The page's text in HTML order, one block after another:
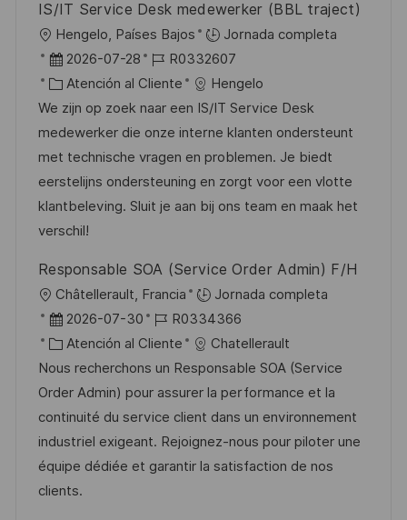
u
b
l
i
c
a
c
i
ó
n
e
o
í
a
IS/IT Service Desk medewerker (BBL traject)
U
b
c
a
c
i
ó
n
Hengelo, Países Bajos
Jornada completa
F
e
c
h
a
d
e
p
b
l
i
c
a
c
i
ó
n
2026-07-28
I
D
d
e
e
m
p
o
R0332607
C
a
t
e
g
o
r
a
Atención al Cliente
Hengelo
We zijn op zoek naar een IS/IT Service Desk
medewerker die onze interne klanten ondersteunt
met technische vragen en problemen. Je biedt
eerstelijns ondersteuning en zorgt voor een vlotte
klantbeleving. Sluit je aan bij ons team en maak het
verschil!
Responsable SOA (Service Order Admin) F/H
U
b
c
a
c
i
ó
n
Châtellerault, Francia
Jornada completa
F
e
c
h
a
d
e
p
2026-07-30
I
D
d
e
e
m
p
R0334366
C
a
t
e
g
o
r
Atención al Cliente
Chatellerault
Nous recherchons un Responsable SOA (Service
Order Admin) pour assurer la performance et la
continuité du service client dans un environnement
industriel exigeant. Rejoignez-nous pour piloter une
équipe dédiée et garantir la satisfaction de nos
clients.